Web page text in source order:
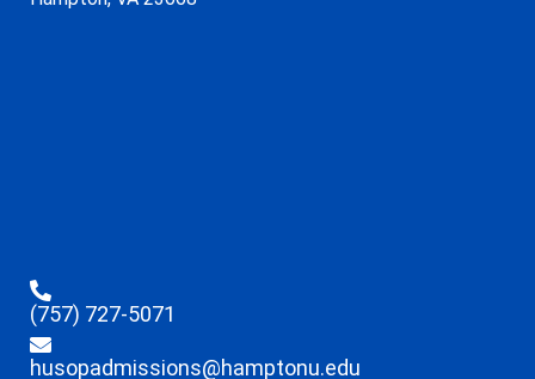
(757) 727-5071
husopadmissions@hamptonu.edu